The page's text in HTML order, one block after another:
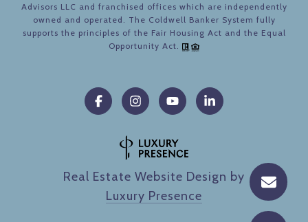
Advisors LLC and franchised offices which are independently
owned and operated. The Coldwell Banker System fully
supports the principles of the Fair Housing Act and the Equal
Opportunity Act.
Real Estate Website Design by
Luxury Presence